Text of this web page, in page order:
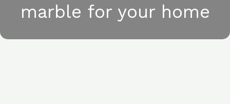
marble for your home